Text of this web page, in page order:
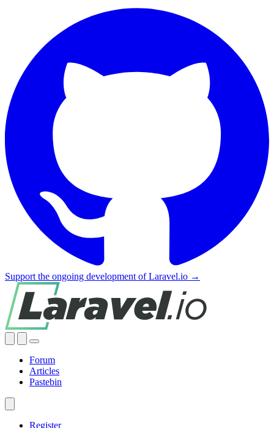
Support the ongoing development of Laravel.io →
Forum
Articles
Pastebin
Register